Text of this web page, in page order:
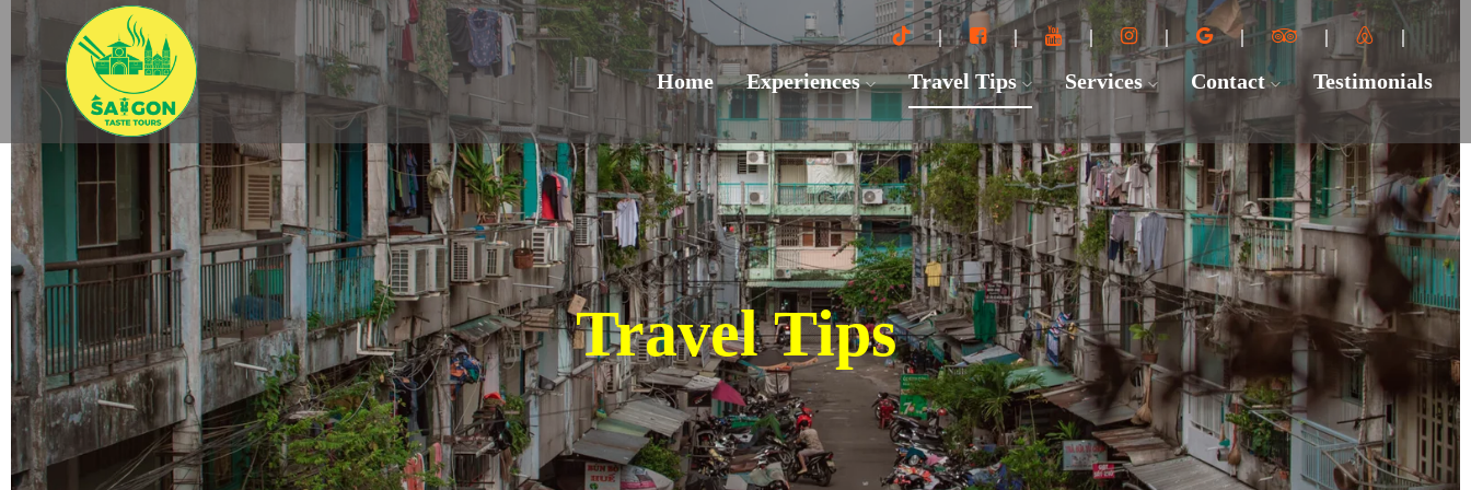
Home Experiences Travel Tips Services Contact Testimonials
Travel Tips